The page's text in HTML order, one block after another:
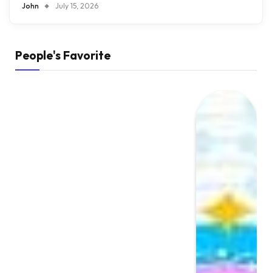
John July 15, 2026
People's Favorite